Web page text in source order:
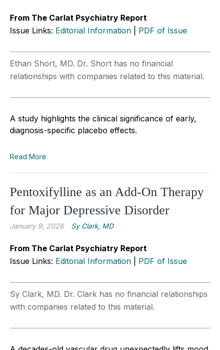
From The Carlat Psychiatry Report
Issue Links: Editorial Information PDF of Issue
Ethan Short, MD. Dr. Short has no financial
relationships with companies related to this material.
A study highlights the clinical significance of early,
diagnosis-specific placebo effects.
Read More
Pentoxifylline as an Add-On Therapy
for Major Depressive Disorder
January 9, 2026 Sy Clark, MD
From The Carlat Psychiatry Report
Issue Links: Editorial Information PDF of Issue
Sy Clark, MD. Dr. Clark has no financial relationships
with companies related to this material.